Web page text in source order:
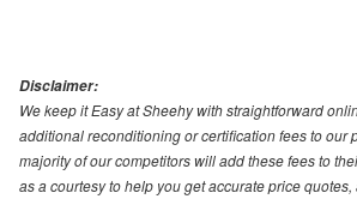
Disclaimer:
We keep it Easy at Sheehy with straightforward
additional reconditioning or certification fees to our
majority of our competitors will add these fees to
as a courtesy to help you get accurate price